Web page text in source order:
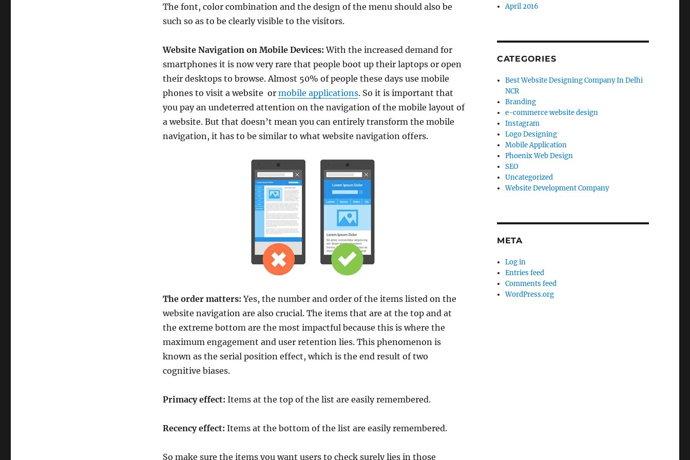
The font, color combination and the design of the menu should also be
such so as to be clearly visible to the visitors.
Website Navigation on Mobile Devices: With the increased demand for
smartphones it is now very rare that people boot up their laptops or open
their desktops to browse. Almost 50% of people these days use mobile
phones to visit a website or mobile applications. So it is important that
you pay an undeterred attention on the navigation of the mobile layout of
a website. But that doesn’t mean you can entirely transform the mobile
navigation, it has to be similar to what website navigation offers.
The order matters: Yes, the number and order of the items listed on the
website navigation are also crucial. The items that are at the top and at
the extreme bottom are the most impactful because this is where the
maximum engagement and user retention lies. This phenomenon is
known as the serial position effect, which is the end result of two
cognitive biases.
Primacy effect: Items at the top of the list are easily remembered.
Recency effect: Items at the bottom of the list are easily remembered.
So make sure the items you want users to check surely lies in those
April 2016
CATEGORIES
Best Website Designing Company In Delhi
NCR
Branding
e-commerce website design
Instagram
Logo Designing
Mobile Application
Phoenix Web Design
SEO
Uncategorized
Website Development Company
META
Log in
Entries feed
Comments feed
WordPress.org